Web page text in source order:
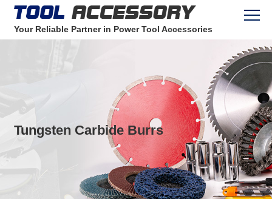
Your Reliable Partner in Power Tool Accessories
Tungsten Carbide Burrs